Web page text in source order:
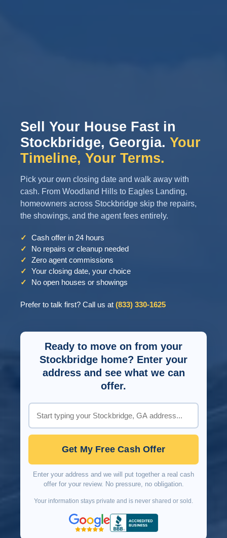
Sell Your House Fast in
Stockbridge, Georgia. Your
Timeline, Your Terms.
Pick your own closing date and walk away with
cash. From Woodland Hills to Eagles Landing,
homeowners across Stockbridge skip the repairs,
the showings, and the agent fees entirely.
✓
Cash offer in 24 hours
✓
No repairs or cleanup needed
✓
Zero agent commissions
✓
Your closing date, your choice
✓
No open houses or showings
Prefer to talk first? Call us at (833) 330-1625
Ready to move on from your
Stockbridge home? Enter your
address and see what we can
offer.
Get My Free Cash Offer
Enter your address and we will put together a real cash
offer for your review. No pressure, no obligation.
Your information stays private and is never shared or sold.